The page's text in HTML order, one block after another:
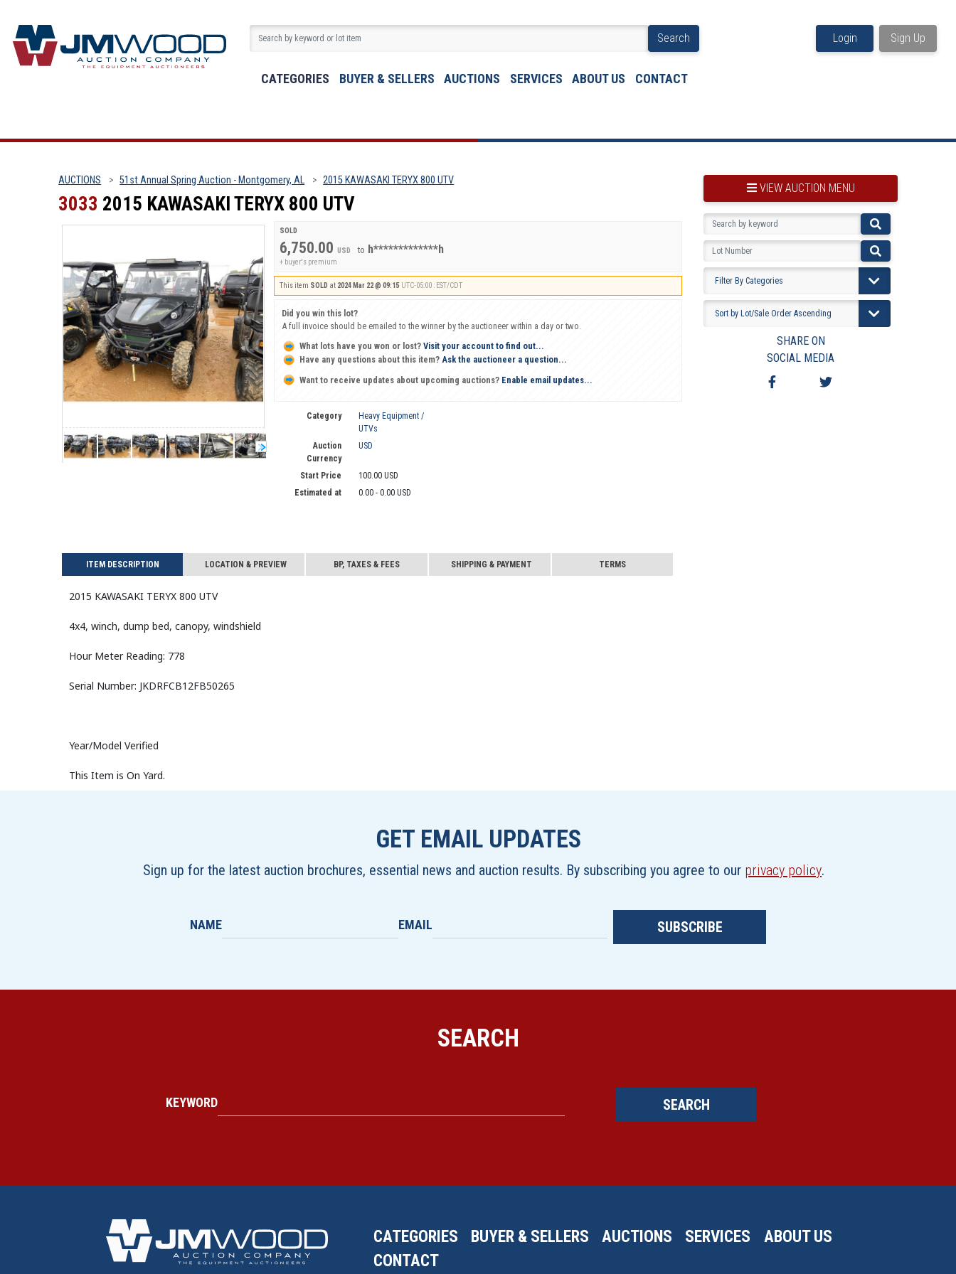
Search
CATEGORIES BUYER & SELLERS AUCTIONS SERVICES ABOUT US CONTACT
Login Sign Up
AUCTIONS 51st Annual Spring Auction - Montgomery, AL 2015 KAWASAKI TERYX 800 UTV
3033 2015 KAWASAKI TERYX 800 UTV
SOLD
6,750.00 USD to h*************h
+ buyer's premium
This item SOLD at 2024 Mar 22 @ 09:15 UTC-05:00 : EST/CDT
Did you win this lot?
A full invoice should be emailed to the winner by the auctioneer within a day or two.
What lots have you won or lost?Visit your account to find out...
Have any questions about this item?Ask the auctioneer a question...
Want to receive updates about upcoming auctions?Enable email updates...
Category
Heavy Equipment /
UTVs
Auction
Currency
USD
Start Price
100.00 USD
Estimated at
0.00 - 0.00 USD
ITEM DESCRIPTION LOCATION & PREVIEW BP, TAXES & FEES SHIPPING & PAYMENT TERMS
2015 KAWASAKI TERYX 800 UTV
4x4, winch, dump bed, canopy, windshield
Hour Meter Reading: 778
Serial Number: JKDRFCB12FB50265
Year/Model Verified
This Item is On Yard.
VIEW AUCTION MENU
BOOKMARK THIS ITEM
VIEW YOUR BOOKMARKS...
PRE-VIEWING INSTRUCTIONS
VIEW TERMS & CONDITIONS
VIEW TAXES & FEES
SHIPPING & PAYMENT
SHARE ON
SOCIAL MEDIA
GET EMAIL UPDATES
Sign up for the latest auction brochures, essential news and auction results. By subscribing you agree to our privacy policy.
NAME EMAIL SUBSCRIBE
SEARCH
KEYWORD SEARCH
CATEGORIES BUYER & SELLERS AUCTIONS SERVICES
ABOUT US
CONTACT